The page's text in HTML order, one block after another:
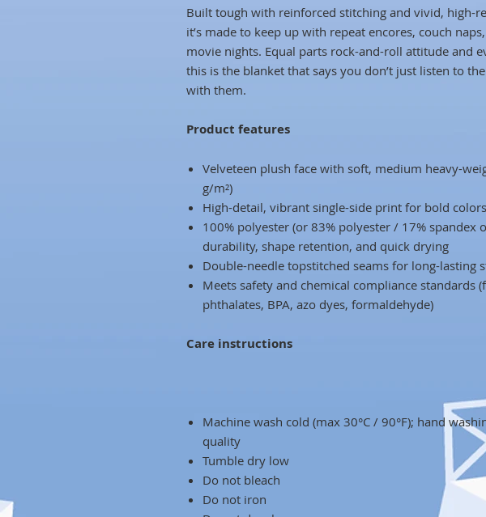
Built tough with reinforced stitching and vivid, high-
it’s made to keep up with repeat encores, couch
movie nights. Equal parts rock-and-roll attitude and
this is the blanket that says you don’t just listen to
with them.
Product features
Velveteen plush face with soft, medium heavy-
g/m²)
High-detail, vibrant single-side print for bold
100% polyester (or 83% polyester / 17% spandex
durability, shape retention, and quick drying
Double-needle topstitched seams for long-lasting
Meets safety and chemical compliance standards
phthalates, BPA, azo dyes, formaldehyde)
Care instructions
Machine wash cold (max 30°C / 90°F); hand
quality
Tumble dry low
Do not bleach
Do not iron